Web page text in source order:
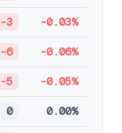
-3 -0.03%
-6 -0.06%
-5 -0.05%
0 0.00%